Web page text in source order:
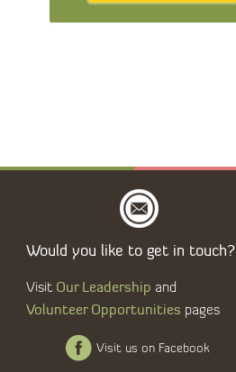
Would you like to get in touch?
Visit Our Leadership and
Volunteer Opportunities pages
Visit us on Facebook